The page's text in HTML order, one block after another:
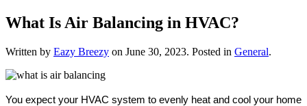
What Is Air Balancing in HVAC?
Written by Eazy Breezy on June 30, 2023. Posted in General.
You expect your HVAC system to evenly heat and cool your home